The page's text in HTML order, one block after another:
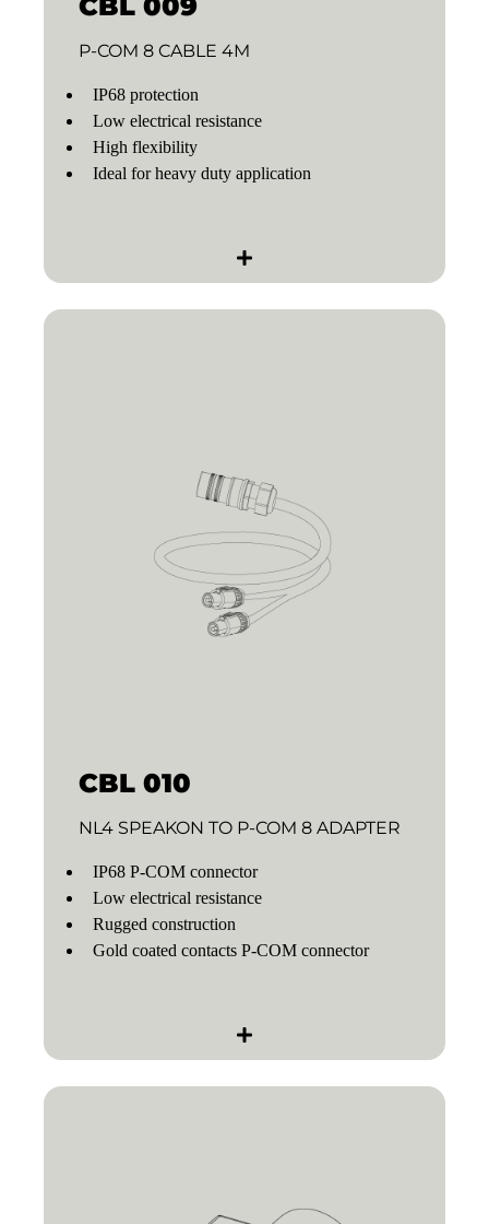
P-COM 8 CABLE 4M
IP68 protection
Low electrical resistance
High flexibility
Ideal for heavy duty application
CBL 010
NL4 SPEAKON TO P-COM 8 ADAPTER
IP68 P-COM connector
Low electrical resistance
Rugged construction
Gold coated contacts P-COM connector